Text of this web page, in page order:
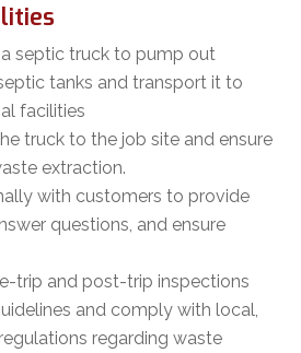
septic truck to pump out
tanks and transport it to
facilities
truck to the job site and ensure
extraction.
with customers to provide
questions, and ensure
trip and post-trip inspections
and comply with local,
regarding waste